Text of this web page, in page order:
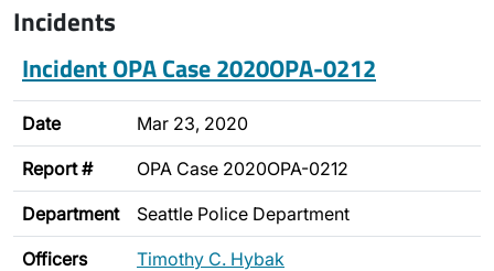
Incidents
Incident OPA Case 2020OPA-0212
Date Mar 23, 2020
Report # OPA Case 2020OPA-0212
Department Seattle Police Department
Officers Timothy C. Hybak